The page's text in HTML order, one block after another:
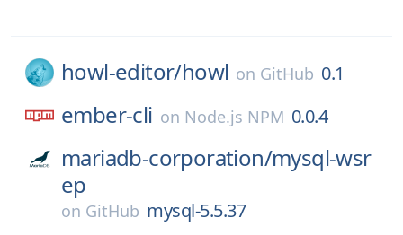
howl-editor/howl on GitHub 0.1
ember-cli on Node.js NPM 0.0.4
mariadb-corporation/mysql-wsr
ep
on GitHub mysql-5.5.37